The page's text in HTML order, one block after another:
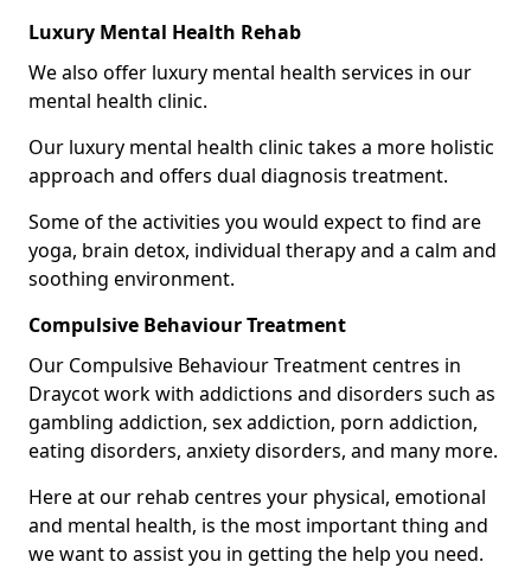
Luxury Mental Health Rehab
We also offer luxury mental health services in our
mental health clinic.
Our luxury mental health clinic takes a more holistic
approach and offers dual diagnosis treatment.
Some of the activities you would expect to find are
yoga, brain detox, individual therapy and a calm and
soothing environment.
Compulsive Behaviour Treatment
Our Compulsive Behaviour Treatment centres in
Draycot work with addictions and disorders such as
gambling addiction, sex addiction, porn addiction,
eating disorders, anxiety disorders, and many more.
Here at our rehab centres your physical, emotional
and mental health, is the most important thing and
we want to assist you in getting the help you need.